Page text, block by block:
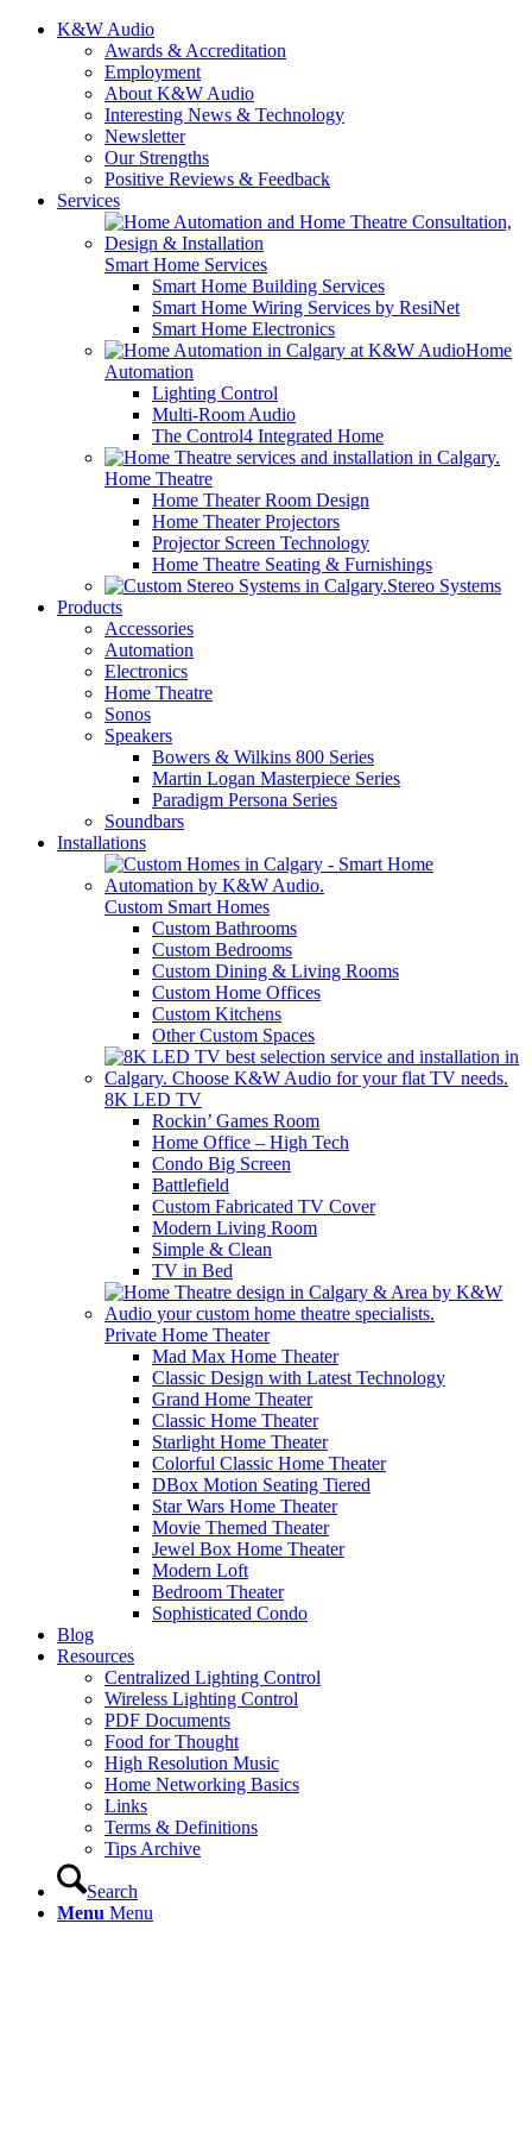
K&W Audio
Awards & Accreditation
Employment
About K&W Audio
Interesting News & Technology
Newsletter
Our Strengths
Positive Reviews & Feedback
Services
Smart Home Services
Smart Home Building Services
Smart Home Wiring Services by ResiNet
Smart Home Electronics
Home
Automation
Lighting Control
Multi-Room Audio
The Control4 Integrated Home
Home Theatre
Home Theater Room Design
Home Theater Projectors
Projector Screen Technology
Home Theatre Seating & Furnishings
Stereo Systems
Products
Accessories
Automation
Electronics
Home Theatre
Sonos
Speakers
Bowers & Wilkins 800 Series
Martin Logan Masterpiece Series
Paradigm Persona Series
Soundbars
Installations
Custom Smart Homes
Custom Bathrooms
Custom Bedrooms
Custom Dining & Living Rooms
Custom Home Offices
Custom Kitchens
Other Custom Spaces
8K LED TV
Rockin’ Games Room
Home Office – High Tech
Condo Big Screen
Battlefield
Custom Fabricated TV Cover
Modern Living Room
Simple & Clean
TV in Bed
Private Home Theater
Mad Max Home Theater
Classic Design with Latest Technology
Grand Home Theater
Classic Home Theater
Starlight Home Theater
Colorful Classic Home Theater
DBox Motion Seating Tiered
Star Wars Home Theater
Movie Themed Theater
Jewel Box Home Theater
Modern Loft
Bedroom Theater
Sophisticated Condo
Blog
Resources
Centralized Lighting Control
Wireless Lighting Control
PDF Documents
Food for Thought
High Resolution Music
Home Networking Basics
Links
Terms & Definitions
Tips Archive
Search
Menu Menu